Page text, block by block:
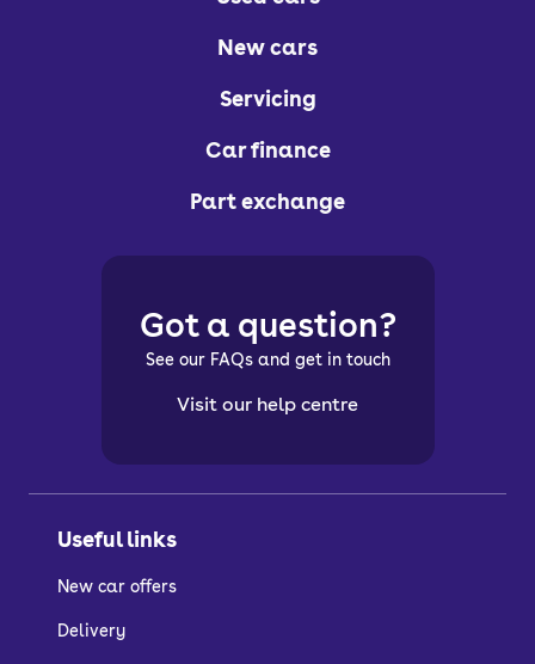
New cars
Servicing
Car finance
Part exchange
Useful links
New car offers
Delivery
Got a question?
See our FAQs and get in touch
Visit our help centre